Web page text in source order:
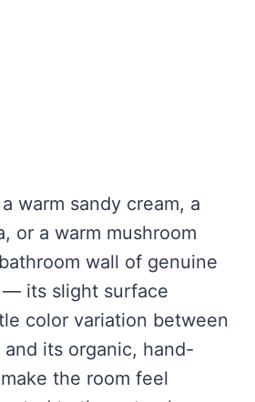
warm sandy cream, a
or a warm mushroom
wall of genuine
— its slight surface
color variation between
and its organic, hand-
the room feel